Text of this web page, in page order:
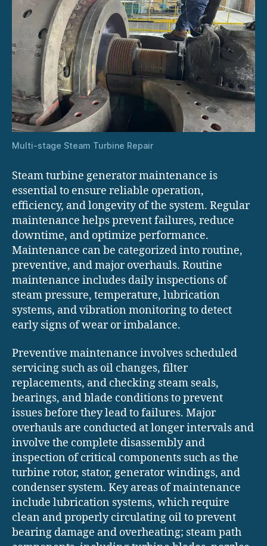
Multi-stage Steam Turbine Repair
Steam turbine generator maintenance is
essential to ensure reliable operation,
efficiency, and longevity of the system. Regular
maintenance helps prevent failures, reduce
downtime, and optimize performance.
Maintenance can be categorized into routine,
preventive, and major overhauls. Routine
maintenance includes daily inspections of
steam pressure, temperature, lubrication
systems, and vibration monitoring to detect
early signs of wear or imbalance.
Preventive maintenance involves scheduled
servicing such as oil changes, filter
replacements, and checking steam seals,
bearings, and blade conditions to prevent
issues before they lead to failures. Major
overhauls are conducted at longer intervals and
involve the complete disassembly and
inspection of critical components such as the
turbine rotor, stator, generator windings, and
condenser system. Key areas of maintenance
include lubrication systems, which require
clean and properly circulating oil to prevent
bearing damage and overheating; steam path